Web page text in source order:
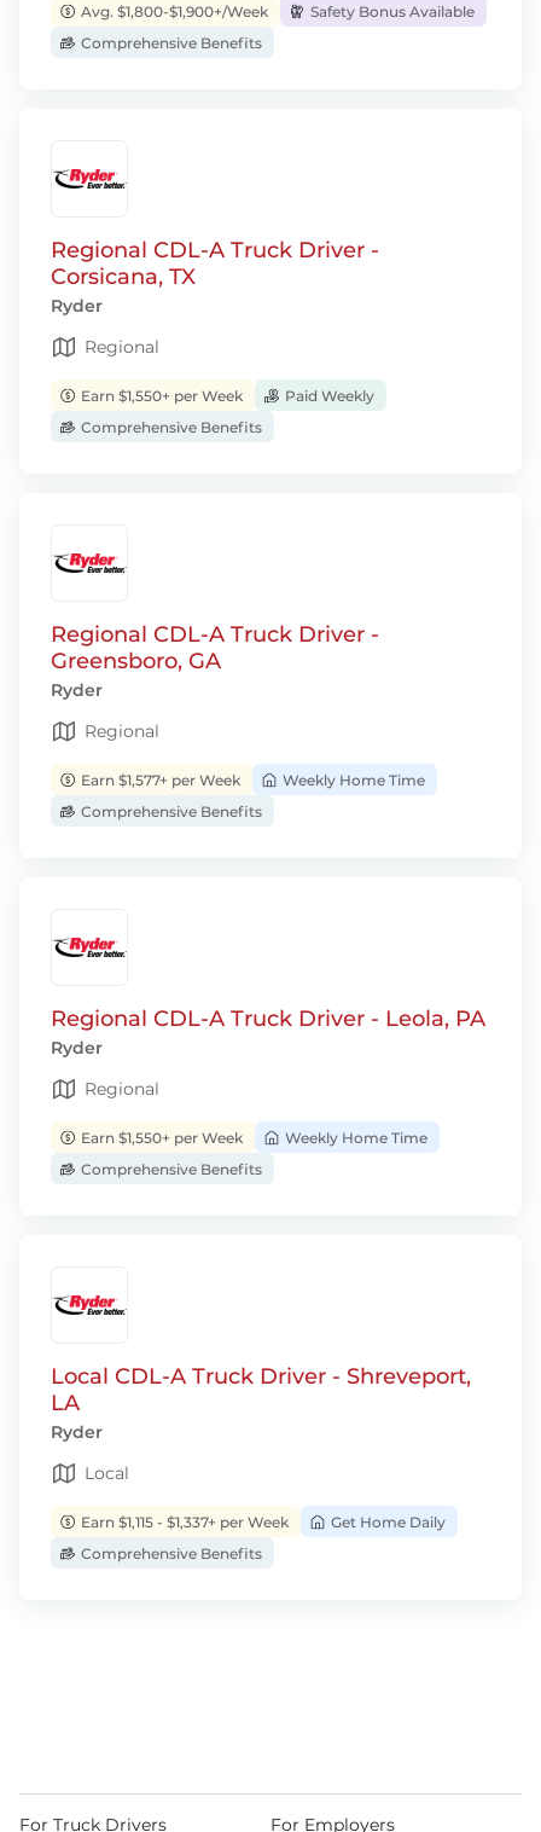
Avg. $1,800-$1,900+/Week
Safety Bonus Available
Comprehensive Benefits
Regional CDL-A Truck Driver -
Corsicana, TX
Ryder
Regional
Earn $1,550+ per Week
Paid Weekly
Comprehensive Benefits
Regional CDL-A Truck Driver -
Greensboro, GA
Ryder
Regional
Earn $1,577+ per Week
Weekly Home Time
Comprehensive Benefits
Regional CDL-A Truck Driver - Leola, PA
Ryder
Regional
Earn $1,550+ per Week
Weekly Home Time
Comprehensive Benefits
Local CDL-A Truck Driver - Shreveport,
LA
Ryder
Local
Earn $1,115 - $1,337+ per Week
Get Home Daily
Comprehensive Benefits
For Truck Drivers For Employers